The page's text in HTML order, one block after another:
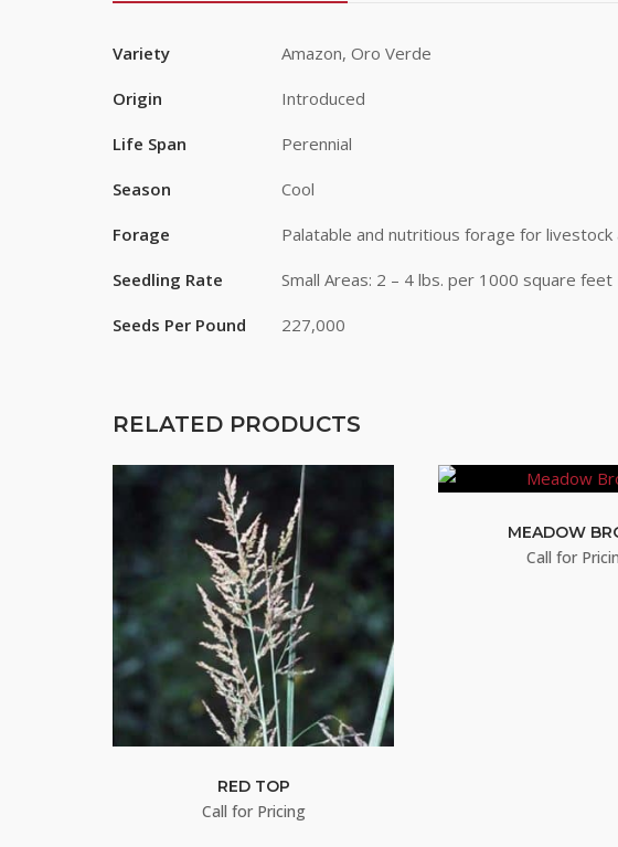
Variety Amazon, Oro Verde
Origin Introduced
Life Span Perennial
Season Cool
Forage Palatable and nutritious forage for
Seedling Rate Small Areas: 2 – 4 lbs. per 1000 square
Seeds Per Pound 227,000
RELATED PRODUCTS
RED TOP
Call for Pricing
MEADOW
Call for